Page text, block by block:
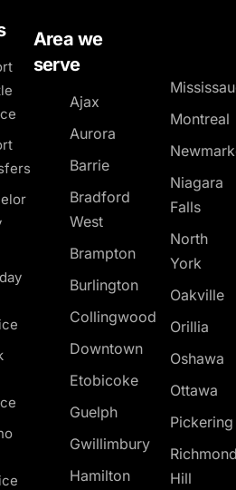
Area we
serve
Ajax
Aurora
Barrie
Bradford
West
Brampton
Burlington
Collingwood
Downtown
Etobicoke
Guelph
Gwillimbury
Hamilton
Montreal
Niagara
Falls
North
York
Oakville
Orillia
Oshawa
Ottawa
Hill